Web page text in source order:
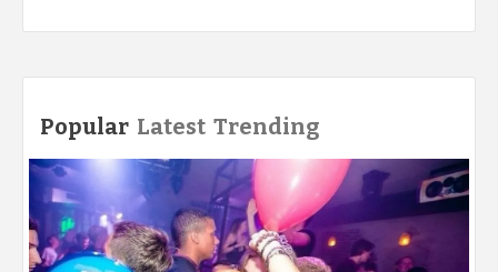
Popular Latest Trending